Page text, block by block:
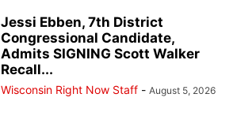
Jessi Ebben, 7th District
Congressional Candidate,
Admits SIGNING Scott Walker
Recall...
Wisconsin Right Now Staff - August 5, 2026